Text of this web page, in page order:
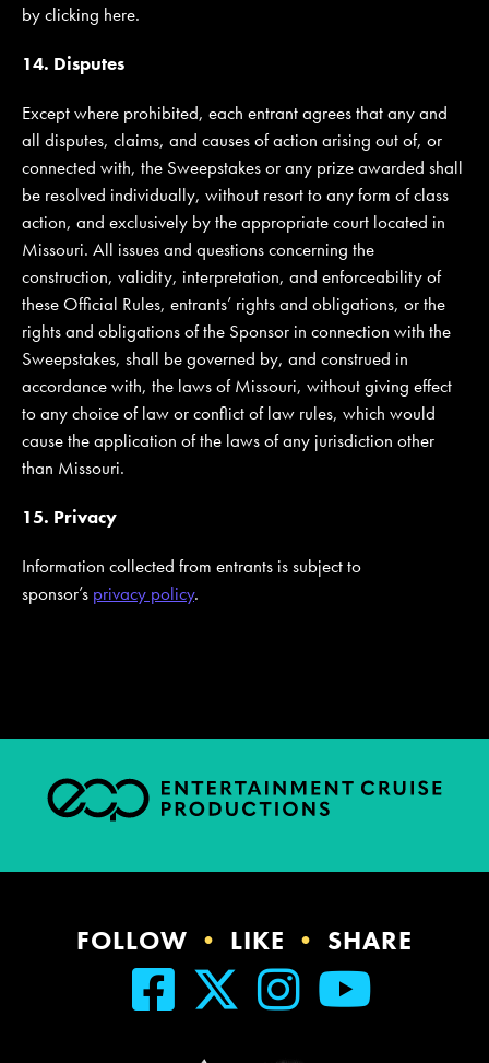
by clicking here.
14. Disputes
Except where prohibited, each entrant agrees that any and
all disputes, claims, and causes of action arising out of, or
connected with, the Sweepstakes or any prize awarded shall
be resolved individually, without resort to any form of class
action, and exclusively by the appropriate court located in
Missouri. All issues and questions concerning the
construction, validity, interpretation, and enforceability of
these Official Rules, entrants’ rights and obligations, or the
rights and obligations of the Sponsor in connection with the
Sweepstakes, shall be governed by, and construed in
accordance with, the laws of Missouri, without giving effect
to any choice of law or conflict of law rules, which would
cause the application of the laws of any jurisdiction other
than Missouri.
15. Privacy
Information collected from entrants is subject to
sponsor’s privacy policy.
FOLLOW • LIKE • SHARE